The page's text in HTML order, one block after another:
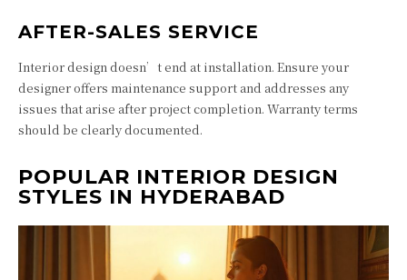
AFTER-SALES SERVICE
Interior design doesn’t end at installation. Ensure your
designer offers maintenance support and addresses any
issues that arise after project completion. Warranty terms
should be clearly documented.
POPULAR INTERIOR DESIGN
STYLES IN HYDERABAD